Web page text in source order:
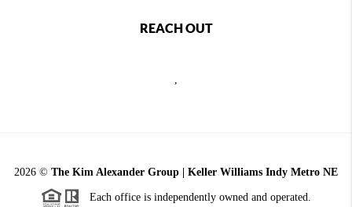
REACH OUT
,
2026 © The Kim Alexander Group | Keller Williams Indy Metro NE
Each office is independently owned and operated.